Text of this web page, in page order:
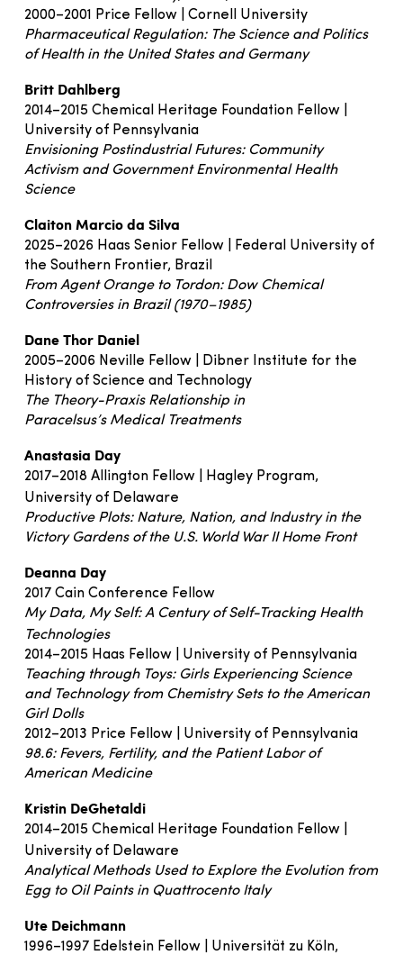
2000–2001 Price Fellow | Cornell University
Pharmaceutical Regulation: The Science and Politics
of Health in the United States and Germany
Britt Dahlberg
2014–2015 Chemical Heritage Foundation Fellow |
University of Pennsylvania
Envisioning Postindustrial Futures: Community
Activism and Government Environmental Health
Science
Claiton Marcio da Silva
2025–2026 Haas Senior Fellow | Federal University of
the Southern Frontier, Brazil
From Agent Orange to Tordon: Dow Chemical
Controversies in Brazil (1970–1985)
Dane Thor Daniel
2005–2006 Neville Fellow | Dibner Institute for the
History of Science and Technology
The Theory-Praxis Relationship in
Paracelsus’s Medical Treatments
Anastasia Day
2017–2018 Allington Fellow | Hagley Program,
University of Delaware
Productive Plots: Nature, Nation, and Industry in the
Victory Gardens of the U.S. World War II Home Front
Deanna Day
2017 Cain Conference Fellow
My Data, My Self: A Century of Self-Tracking Health
Technologies
2014–2015 Haas Fellow | University of Pennsylvania
Teaching through Toys: Girls Experiencing Science
and Technology from Chemistry Sets to the American
Girl Dolls
2012–2013 Price Fellow | University of Pennsylvania
98.6: Fevers, Fertility, and the Patient Labor of
American Medicine
Kristin DeGhetaldi
2014–2015 Chemical Heritage Foundation Fellow |
University of Delaware
Analytical Methods Used to Explore the Evolution from
Egg to Oil Paints in Quattrocento Italy
Ute Deichmann
1996–1997 Edelstein Fellow | Universität zu Köln,